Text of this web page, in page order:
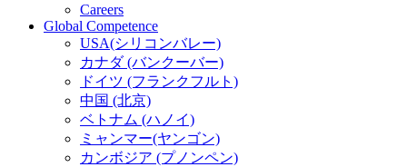
Careers
Global Competence
USA(シリコンバレー)
カナダ (バンクーバー)
ドイツ (フランクフルト)
中国 (北京)
ベトナム (ハノイ)
ミャンマー(ヤンゴン)
カンボジア (プノンペン)